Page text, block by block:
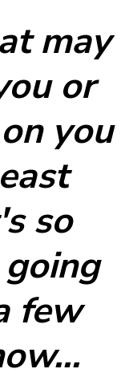
may
or
you
so
few